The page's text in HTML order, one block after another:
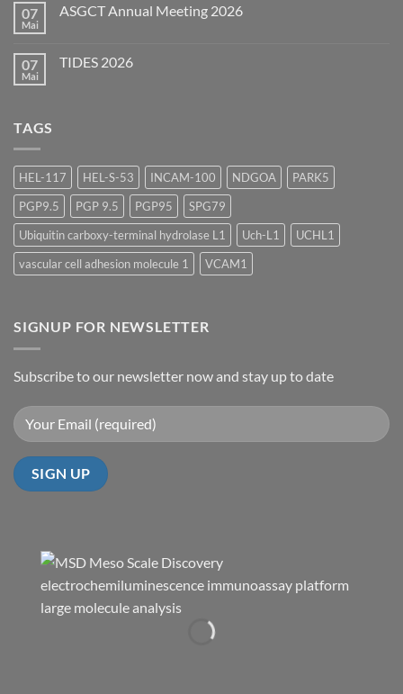
AAPS
2026
07
Mai
ASGCT Annual Meeting 2026
ASGCT
07
Mai
TIDES 2026
TAGS
HEL-117 HEL-S-53 INCAM-100 NDGOA
PARK5
PGP9.5
PGP 9.5 PGP95
SPG79
Ubiquitin carboxy-terminal hydrolase L1
Uch-L1
UCHL1
vascular cell adhesion molecule 1
VCAM1
SIGNUP FOR NEWSLETTER
Subscribe to our newsletter now and stay up to date